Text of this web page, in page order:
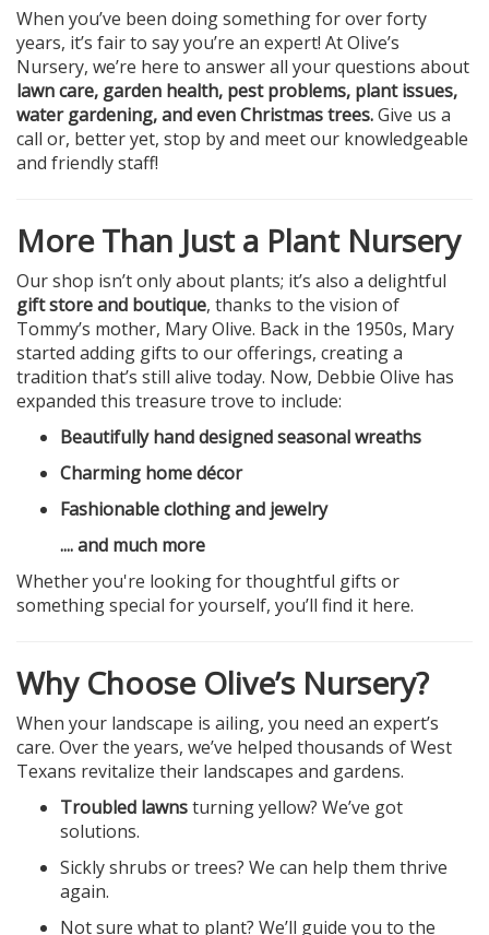
When you’ve been doing something for over forty
years, it’s fair to say you’re an expert! At Olive’s
Nursery, we’re here to answer all your questions about
lawn care, garden health, pest problems, plant issues,
water gardening, and even Christmas trees.Give us a
call or, better yet, stop by and meet our knowledgeable
and friendly staff!
More Than Just a Plant Nursery
Our shop isn’t only about plants; it’s also a delightful
gift store and boutique, thanks to the vision of
Tommy’s mother, Mary Olive. Back in the 1950s, Mary
started adding gifts to our offerings, creating a
tradition that’s still alive today. Now, Debbie Olive has
expanded this treasure trove to include:
Beautifully hand designed seasonal wreaths
Charming home décor
Fashionable clothing and jewelry
.... and much more
Whether you're looking for thoughtful gifts or
something special for yourself, you’ll find it here.
Why Choose Olive’s Nursery?
When your landscape is ailing, you need an expert’s
care. Over the years, we’ve helped thousands of West
Texans revitalize their landscapes and gardens.
Troubled lawnsturning yellow? We’ve got
solutions.
Sickly shrubs or trees? We can help them thrive
again.
Not sure what to plant? We’ll guide you to the